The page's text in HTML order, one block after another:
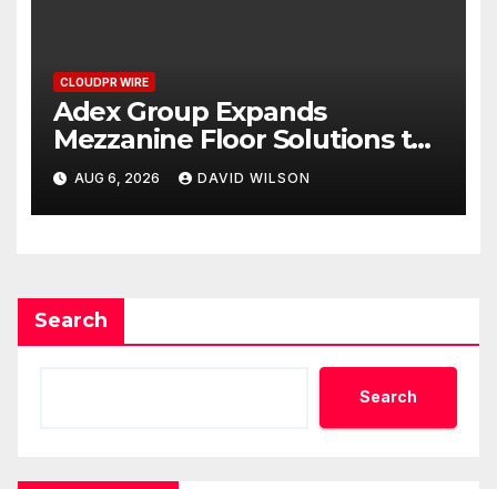
CLOUDPR WIRE
Adex Group Expands
Mezzanine Floor Solutions to
Meet Rising Demand in
Sydney and Brisbane’s
Industrial Sector
AUG 6, 2026 DAVID WILSON
Search
Search